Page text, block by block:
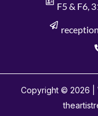
F5 & F6,
Copyright © 2026 |